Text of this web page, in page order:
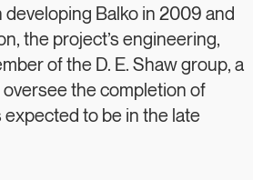
Balko in 2009 and
the project’s engineering,
of the D. E. Shaw group, a
the completion of
to be in the late